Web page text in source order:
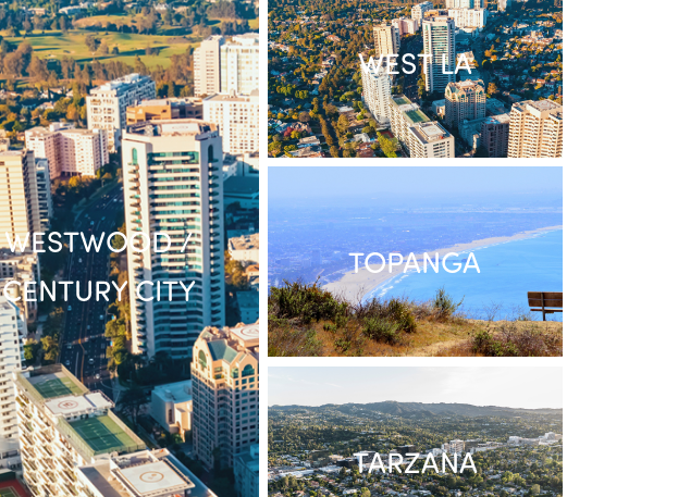
WESTWOOD /
CENTURY CITY
WEST LA
TOPANGA
TARZANA